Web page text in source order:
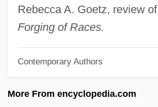
Rebecca A. Goetz, review of
Forging of Races.
Contemporary Authors
More From encyclopedia.com
Kid, Rock
Kid's Last Ride
Kid Sister
Kid Monk Baroni